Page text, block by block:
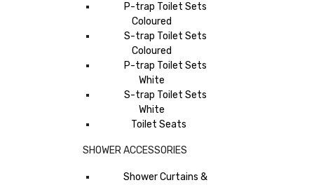
P-trap Toilet Sets
Coloured
S-trap Toilet Sets
Coloured
P-trap Toilet Sets
White
S-trap Toilet Sets
White
Toilet Seats
SHOWER ACCESSORIES
Shower Curtains &